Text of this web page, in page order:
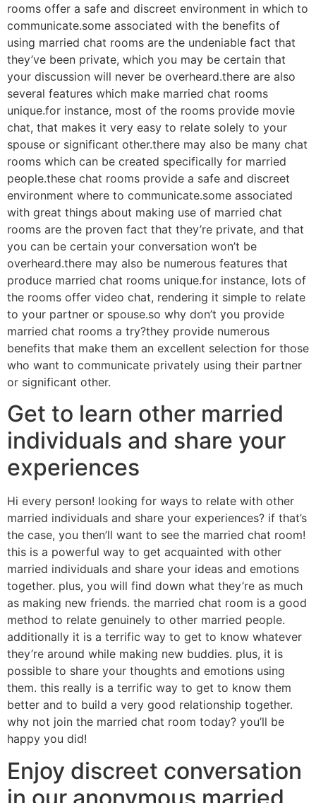
rooms offer a safe and discreet environment in which to
communicate.some associated with the benefits of
using married chat rooms are the undeniable fact that
they’ve been private, which you may be certain that
your discussion will never be overheard.there are also
several features which make married chat rooms
unique.for instance, most of the rooms provide movie
chat, that makes it very easy to relate solely to your
spouse or significant other.there may also be many chat
rooms which can be created specifically for married
people.these chat rooms provide a safe and discreet
environment where to communicate.some associated
with great things about making use of married chat
rooms are the proven fact that they’re private, and that
you can be certain your conversation won’t be
overheard.there may also be numerous features that
produce married chat rooms unique.for instance, lots of
the rooms offer video chat, rendering it simple to relate
to your partner or spouse.so why don’t you provide
married chat rooms a try?they provide numerous
benefits that make them an excellent selection for those
who want to communicate privately using their partner
or significant other.
Get to learn other married
individuals and share your
experiences
Hi every person! looking for ways to relate with other
married individuals and share your experiences? if that’s
the case, you then’ll want to see the married chat room!
this is a powerful way to get acquainted with other
married individuals and share your ideas and emotions
together. plus, you will find down what they’re as much
as making new friends. the married chat room is a good
method to relate genuinely to other married people.
additionally it is a terrific way to get to know whatever
they’re around while making new buddies. plus, it is
possible to share your thoughts and emotions using
them. this really is a terrific way to get to know them
better and to build a very good relationship together.
why not join the married chat room today? you’ll be
happy you did!
Enjoy discreet conversation